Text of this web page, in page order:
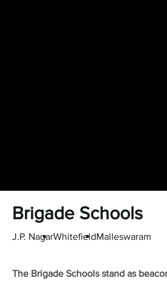
Brigade Schools
J.P. NagarWhitefieldMalleswaram
The Brigade Schools stand as